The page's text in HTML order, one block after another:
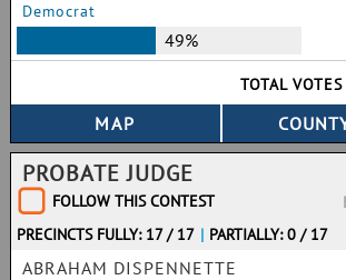
Democrat
49%
TOTAL VOTES
PROBATE JUDGE
FOLLOW THIS CONTEST
PRECINCTS FULLY: 17 / 17 | PARTIALLY: 0 / 17
ABRAHAM DISPENNETTE